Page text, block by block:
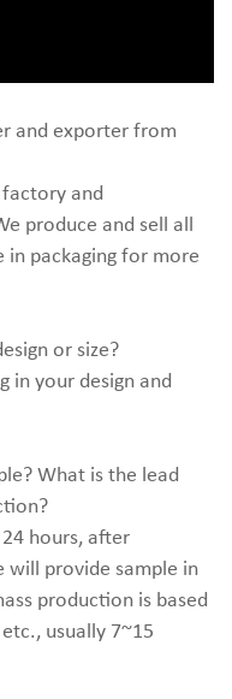
and exporter from
and
produce and sell all
in packaging for more
or size?
in your design and
What is the lead
hours, after
provide sample in
production is based
usually 7~15